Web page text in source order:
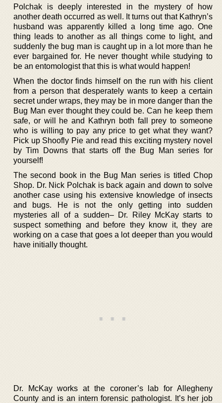
Polchak is deeply interested in the mystery of how
another death occurred as well. It turns out that Kathryn’s
husband was apparently killed a long time ago. One
thing leads to another as all things come to light, and
suddenly the bug man is caught up in a lot more than he
ever bargained for. He never thought while studying to
be an entomologist that this is what would happen!
When the doctor finds himself on the run with his client
from a person that desperately wants to keep a certain
secret under wraps, they may be in more danger than the
Bug Man ever thought they could be. Can he keep them
safe, or will he and Kathryn both fall prey to someone
who is willing to pay any price to get what they want?
Pick up Shoofly Pie and read this exciting mystery novel
by Tim Downs that starts off the Bug Man series for
yourself!
The second book in the Bug Man series is titled Chop
Shop. Dr. Nick Polchak is back again and down to solve
another case using his extensive knowledge of insects
and bugs. He is not the only getting into sudden
mysteries all of a sudden– Dr. Riley McKay starts to
suspect something and before they know it, they are
working on a case that goes a lot deeper than you would
have initially thought.
Dr. McKay works at the coroner’s lab for Allegheny
County and is an intern forensic pathologist. It’s her job